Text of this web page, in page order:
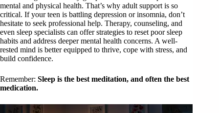
mental and physical health. That’s why adult support is so
critical. If your teen is battling depression or insomnia, don’t
hesitate to seek professional help. Therapy, counseling, and
even sleep specialists can offer strategies to reset poor sleep
habits and address deeper mental health concerns. A well-
rested mind is better equipped to thrive, cope with stress, and
build confidence.
Remember: Sleep is the best meditation, and often the best
medication.